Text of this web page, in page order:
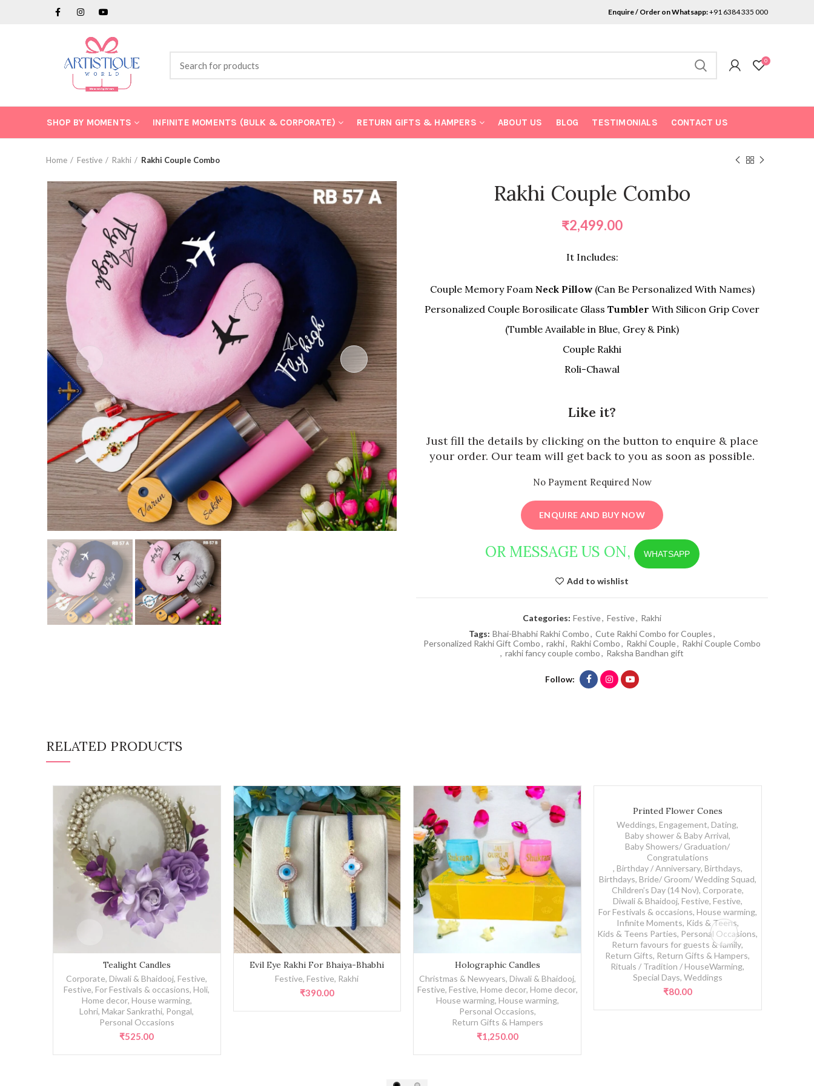
Enquire / Order on Whatsapp:+91 6384 335 000
0
SHOP BY MOMENTS INFINITE MOMENTS (BULK & CORPORATE) RETURN GIFTS & HAMPERS ABOUT US BLOG TESTIMONIALS CONTACT US
Home Festive Rakhi Rakhi Couple Combo
Rakhi Couple Combo
₹2,499.00
It Includes:
Couple Memory Foam Neck Pillow(Can Be Personalized With Names)
Personalized Couple Borosilicate Glass Tumbler With Silicon Grip Cover
(Tumble Available in Blue, Grey & Pink)
Couple Rakhi
Roli-Chawal
Like it?
Just fill the details by clicking on the button to enquire & place
your order. Our team will get back to you as soon as possible.
No Payment Required Now
ENQUIRE AND BUY NOW
OR MESSAGE US ON, WHATSAPP
Add to wishlist
Categories: Festive, Festive, Rakhi
Tags: Bhai-Bhabhi Rakhi Combo, Cute Rakhi Combo for Couples,
Personalized Rakhi Gift Combo, rakhi, Rakhi Combo, Rakhi Couple, Rakhi Couple Combo
, rakhi fancy couple combo, Raksha Bandhan gift
Follow
RELATED PRODUCTS
Tealight Candles
Corporate, Diwali & Bhaidooj, Festive,
Festive, For Festivals & occasions, Holi,
Home decor, House warming,
Lohri, Makar Sankrathi, Pongal,
Personal Occasions
₹525.00
Evil Eye Rakhi For Bhaiya-Bhabhi
Festive, Festive, Rakhi
₹390.00
Holographic Candles
Christmas & Newyears, Diwali & Bhaidooj,
Festive, Festive, Home decor, Home decor,
House warming, House warming,
Personal Occasions,
Return Gifts & Hampers
₹1,250.00
Printed Flower Cones
Weddings, Engagement, Dating,
Baby shower & Baby Arrival,
Baby Showers/ Graduation/
Congratulations
, Birthday / Anniversary, Birthdays,
Birthdays, Bride/ Groom/ Wedding Squad,
Children’s Day (14 Nov), Corporate,
Diwali & Bhaidooj, Festive, Festive,
For Festivals & occasions, House warming,
Infinite Moments, Kids & Teens,
Kids & Teens Parties, Personal Occasions,
Return favours for guests & family,
Return Gifts, Return Gifts & Hampers,
Rituals / Tradition / HouseWarming,
Special Days, Weddings
₹80.00